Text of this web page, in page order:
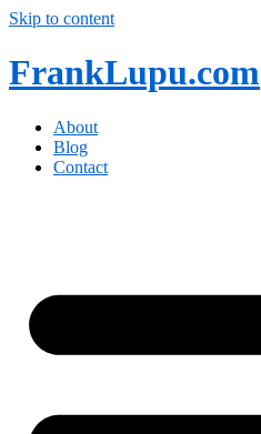
Skip to content
FrankLupu.com
About
Blog
Contact